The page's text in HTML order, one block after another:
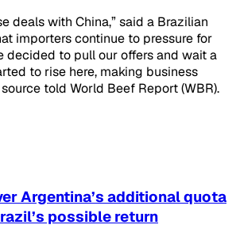
deals with China,” said a Brazilian
importers continue to pressure for
decided to pull our offers and wait a
to rise here, making business
told World Beef Report (WBR).
Argentina’s additional quota
possible return